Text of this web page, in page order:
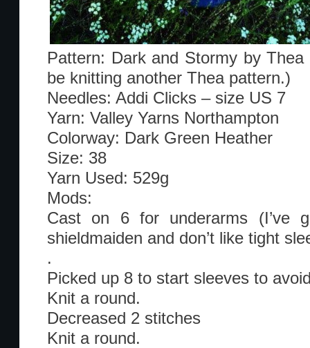
Pattern: Dark and Stormy by
be knitting another Thea pattern.)
Needles: Addi Clicks – size US 7
Yarn: Valley Yarns Northampton
Colorway: Dark Green Heather
Size: 38
Yarn Used: 529g
Mods:
Cast on 6 for underarms (I’ve
shieldmaiden and don’t like tight
.
Picked up 8 to start sleeves to
Knit a round.
Decreased 2 stitches
Knit a round.